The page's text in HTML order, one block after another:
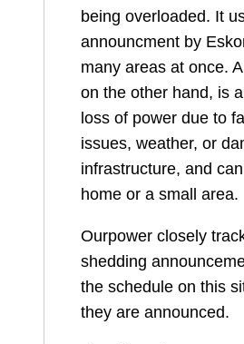
being overloaded. It
announcment by
many areas at once.
on the other hand, is
loss of power due to
issues, weather, or
infrastructure, and
home or a small area.
Ourpower closely
shedding
the schedule on this
they are announced.